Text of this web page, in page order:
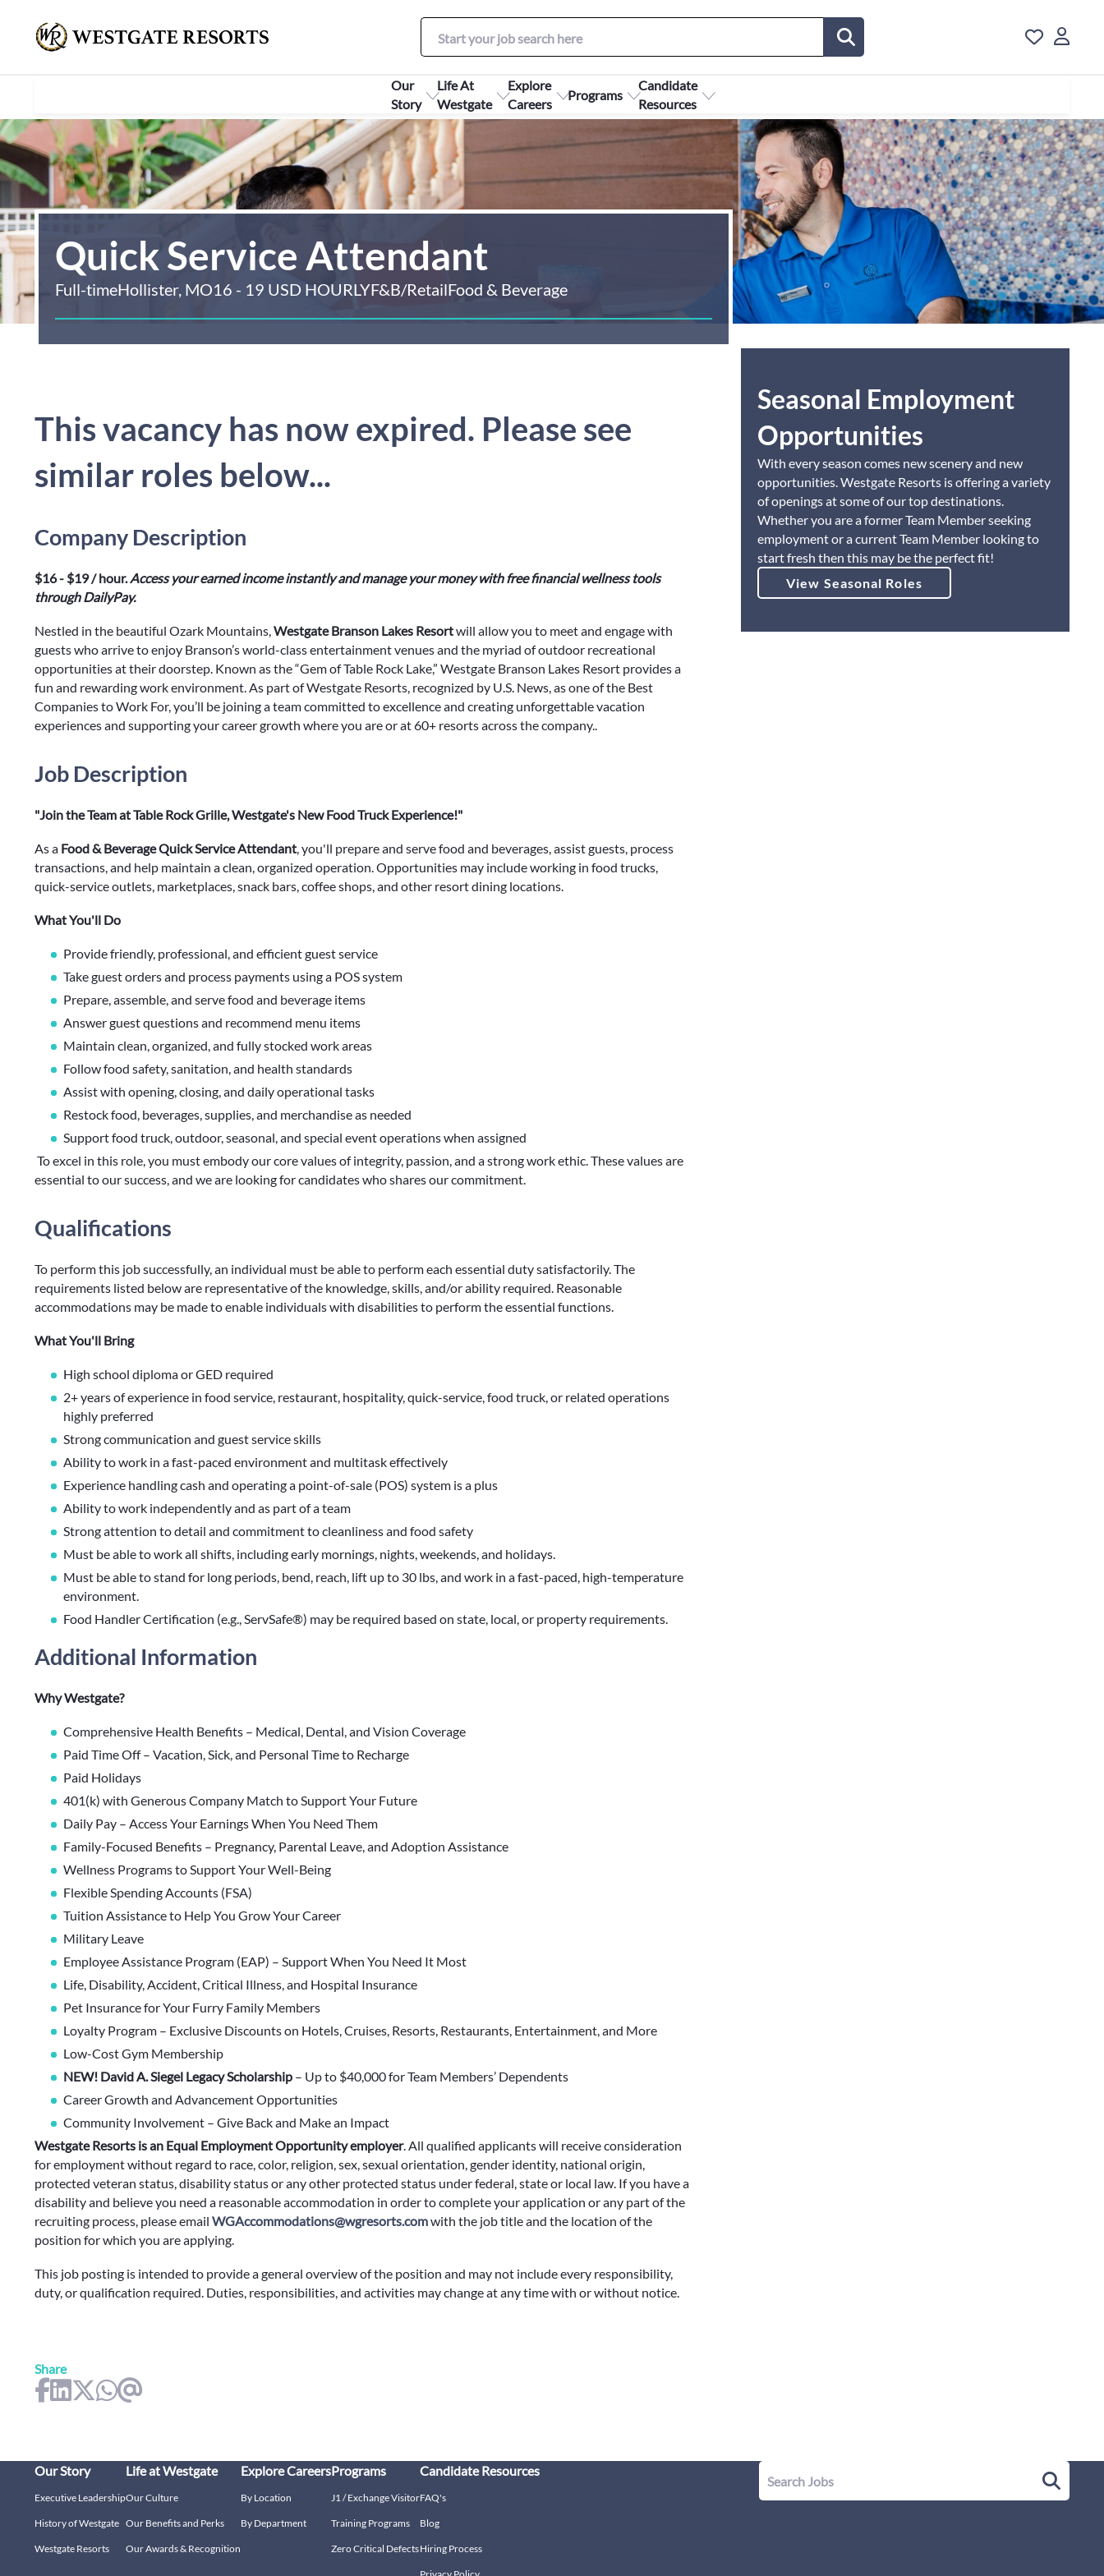
Our
Story
Life At
Westgate
Explore
Careers
Programs
Candidate
Resources
Quick Service Attendant
Full-timeHollister, MO16 - 19 USD HOURLYF&B/RetailFood & Beverage
This vacancy has now expired. Please see
similar roles below...
Company Description
$16 - $19 / hour.Access your earned income instantly and manage your money with free financial wellness tools
through DailyPay.
Nestled in the beautiful Ozark Mountains,Westgate Branson Lakes Resortwill allow you to meet and engage with
guests who arrive to enjoy Branson’s world-class entertainment venues and the myriad of outdoor recreational
opportunities at their doorstep. Known as the “Gem of Table Rock Lake,” Westgate Branson Lakes Resort provides a
fun and rewarding work environment. As part of Westgate Resorts, recognized by U.S. News, as one of the Best
Companies to Work For, you’ll be joining a team committed to excellence and creating unforgettable vacation
experiences and supporting your career growth where you are or at 60+ resorts across the company..
Job Description
"Join the Team at Table Rock Grille, Westgate's New Food Truck Experience!"
As a Food & Beverage Quick Service Attendant, you'll prepare and serve food and beverages, assist guests, process
transactions, and help maintain a clean, organized operation. Opportunities may include working in food trucks,
quick-service outlets, marketplaces, snack bars, coffee shops, and other resort dining locations.
What You'll Do
Provide friendly, professional, and efficient guest service
Take guest orders and process payments using a POS system
Prepare, assemble, and serve food and beverage items
Answer guest questions and recommend menu items
Maintain clean, organized, and fully stocked work areas
Follow food safety, sanitation, and health standards
Assist with opening, closing, and daily operational tasks
Restock food, beverages, supplies, and merchandise as needed
Support food truck, outdoor, seasonal, and special event operations when assigned
To excel in this role, you must embody our core values of integrity, passion, and a strong work ethic. These values are
essential to our success, and we are looking for candidates who shares our commitment.
Qualifications
To perform this job successfully, an individual must be able to perform each essential duty satisfactorily. The
requirements listed below are representative of the knowledge, skills, and/or ability required. Reasonable
accommodations may be made to enable individuals with disabilities to perform the essential functions.
What You'll Bring
High school diploma or GED required
2+ years of experience in food service, restaurant, hospitality, quick-service, food truck, or related operations
highly preferred
Strong communication and guest service skills
Ability to work in a fast-paced environment and multitask effectively
Experience handling cash and operating a point-of-sale (POS) system is a plus
Ability to work independently and as part of a team
Strong attention to detail and commitment to cleanliness and food safety
Must be able to work all shifts, including early mornings, nights, weekends, and holidays.
Must be able to stand for long periods, bend, reach, lift up to 30 lbs, and work in a fast-paced, high-temperature
environment.
Food Handler Certification (e.g., ServSafe®) may be required based on state, local, or property requirements.
Additional Information
Why Westgate?
Comprehensive Health Benefits – Medical, Dental, and Vision Coverage
Paid Time Off – Vacation, Sick, and Personal Time to Recharge
Paid Holidays
401(k) with Generous Company Match to Support Your Future
Daily Pay – Access Your Earnings When You Need Them
Family-Focused Benefits – Pregnancy, Parental Leave, and Adoption Assistance
Wellness Programs to Support Your Well-Being
Flexible Spending Accounts (FSA)
Tuition Assistance to Help You Grow Your Career
Military Leave
Employee Assistance Program (EAP) – Support When You Need It Most
Life, Disability, Accident, Critical Illness, and Hospital Insurance
Pet Insurance for Your Furry Family Members
Loyalty Program – Exclusive Discounts on Hotels, Cruises, Resorts, Restaurants, Entertainment, and More
Low-Cost Gym Membership
NEW! David A. Siegel Legacy Scholarship – Up to $40,000 for Team Members’ Dependents
Career Growth and Advancement Opportunities
Community Involvement – Give Back and Make an Impact
Westgate Resorts is an Equal Employment Opportunity employer.All qualified applicants will receive consideration
for employment without regard to race, color, religion, sex, sexual orientation, gender identity, national origin,
protected veteran status, disability status or any other protected status under federal, state or local law. If you have a
disability and believe you need a reasonable accommodation in order to complete your application or any part of the
recruiting process, please email WGAccommodations@wgresorts.comwith the job title and the location of the
position for which you are applying.
This job posting is intended to provide a general overview of the position and may not include every responsibility,
duty, or qualification required. Duties, responsibilities, and activities may change at any time with or without notice.
Share
Seasonal Employment
Opportunities
With every season comes new scenery and new
opportunities. Westgate Resorts is offering a variety
of openings at some of our top destinations.
Whether you are a former Team Member seeking
employment or a current Team Member looking to
start fresh then this may be the perfect fit!
View Seasonal Roles
Our Story
Executive Leadership
History of Westgate
Westgate Resorts
Life at Westgate
Our Culture
Our Benefits and Perks
Our Awards & Recognition
Explore Careers
By Location
By Department
Programs
J1 / Exchange Visitor
Training Programs
Zero Critical Defects
Candidate Resources
FAQ's
Blog
Hiring Process